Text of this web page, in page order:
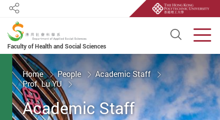
Faculty of Health and Social Sciences
Open
Share
Start main content
Home People
Academic Staff
Prof. Lu YU
Academic Staff